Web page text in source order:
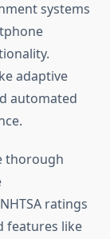
systems
adaptive
automated
thorough
ratings
features like